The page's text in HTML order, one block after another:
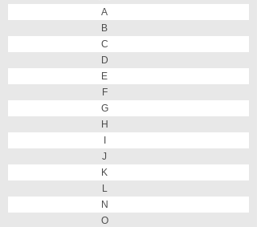
A
B
C
D
E
F
G
H
J
K
L
N
O